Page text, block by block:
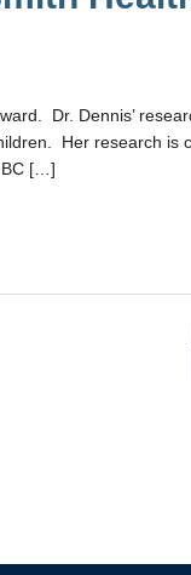
Dr. Dennis’
Her research is
BC […]